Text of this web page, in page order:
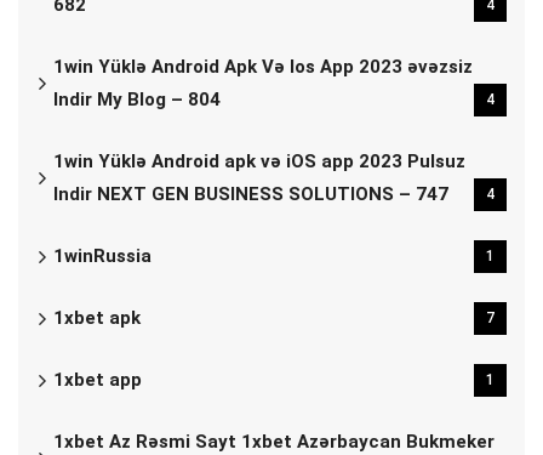
682
4
1win Yüklə Android Apk Və Ios App 2023 əvəzsiz
Indir My Blog – 804
4
1win Yüklə Android apk və iOS app 2023 Pulsuz
Indir NEXT GEN BUSINESS SOLUTIONS – 747
4
1winRussia 1
1xbet apk 7
1xbet app 1
1xbet Az Rəsmi Sayt 1xbet Azərbaycan Bukmeker